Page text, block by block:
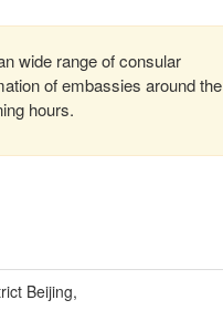
wide range of consular
of embassies around the
hours.
Beijing,